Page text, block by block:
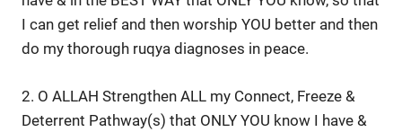
I can get relief and then worship YOU better and then
do my thorough ruqya diagnoses in peace.
2. O ALLAH Strengthen ALL my Connect, Freeze &
Deterrent Pathway(s) that ONLY YOU know I have &